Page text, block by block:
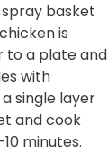
basket
is
to a plate and
with
single layer
and cook
minutes.